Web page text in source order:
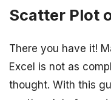
Scatter Plot
There you have it!
Excel is not as
thought. With this